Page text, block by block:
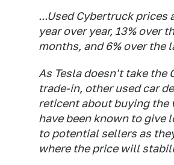
...Used Cybertruck prices
year over year, 13% over
months, and 6% over the
As Tesla doesn't take the
trade-in, other used car
reticent about buying the
have been known to give
to potential sellers as
where the price will